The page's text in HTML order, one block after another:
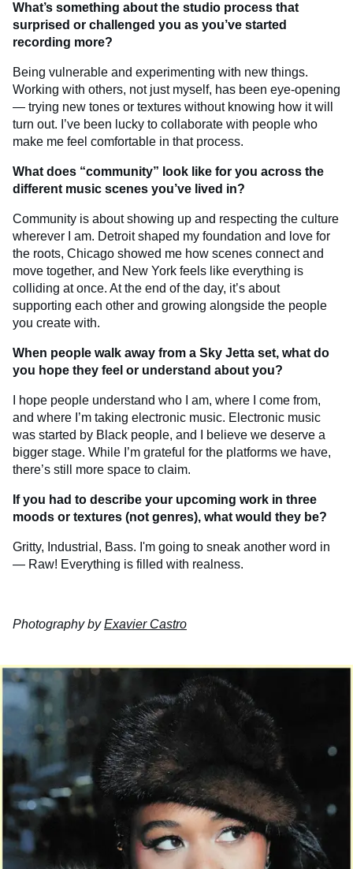
What’s something about the studio process that
surprised or challenged you as you’ve started
recording more?
Being vulnerable and experimenting with new things.
Working with others, not just myself, has been eye-opening
— trying new tones or textures without knowing how it will
turn out. I’ve been lucky to collaborate with people who
make me feel comfortable in that process.
What does “community” look like for you across the
different music scenes you’ve lived in?
Community is about showing up and respecting the culture
wherever I am. Detroit shaped my foundation and love for
the roots, Chicago showed me how scenes connect and
move together, and New York feels like everything is
colliding at once. At the end of the day, it’s about
supporting each other and growing alongside the people
you create with.
When people walk away from a Sky Jetta set, what do
you hope they feel or understand about you?
I hope people understand who I am, where I come from,
and where I’m taking electronic music. Electronic music
was started by Black people, and I believe we deserve a
bigger stage. While I’m grateful for the platforms we have,
there’s still more space to claim.
If you had to describe your upcoming work in three
moods or textures (not genres), what would they be?
Gritty, Industrial, Bass. I'm going to sneak another word in
— Raw! Everything is filled with realness.
Photography byExavier Castro